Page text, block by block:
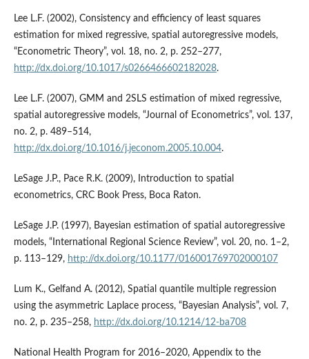
Lee L.F. (2002), Consistency and efficiency of least squares
estimation for mixed regressive, spatial autoregressive models,
“Econometric Theory”, vol. 18, no. 2, p. 252–277,
http://dx.doi.org/10.1017/s0266466602182028.
Lee L.F. (2007), GMM and 2SLS estimation of mixed regressive,
spatial autoregressive models, “Journal of Econometrics”, vol. 137,
no. 2, p. 489–514,
http://dx.doi.org/10.1016/j.jeconom.2005.10.004.
LeSage J.P., Pace R.K. (2009), Introduction to spatial
econometrics, CRC Book Press, Boca Raton.
LeSage J.P. (1997), Bayesian estimation of spatial autoregressive
models, “International Regional Science Review”, vol. 20, no. 1–2,
p. 113–129, http://dx.doi.org/10.1177/016001769702000107
Lum K., Gelfand A. (2012), Spatial quantile multiple regression
using the asymmetric Laplace process, “Bayesian Analysis”, vol. 7,
no. 2, p. 235–258, http://dx.doi.org/10.1214/12-ba708
National Health Program for 2016–2020, Appendix to the